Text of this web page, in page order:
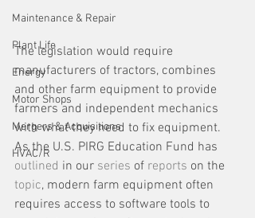
Maintenance & Repair
Plant Life
Energy
Motor Shops
Mergers & Acquisitions
HVAC/R
The legislation would require
manufacturers of tractors, combines
and other farm equipment to provide
farmers and independent mechanics
with what they need to fix equipment.
As the U.S. PIRG Education Fund has
outlined in our series of reports on the
topic, modern farm equipment often
requires access to software tools to